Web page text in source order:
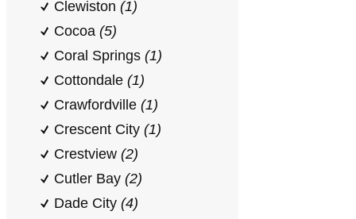
Clewiston (1)
Cocoa (5)
Coral Springs (1)
Cottondale (1)
Crawfordville (1)
Crescent City (1)
Crestview (2)
Cutler Bay (2)
Dade City (4)